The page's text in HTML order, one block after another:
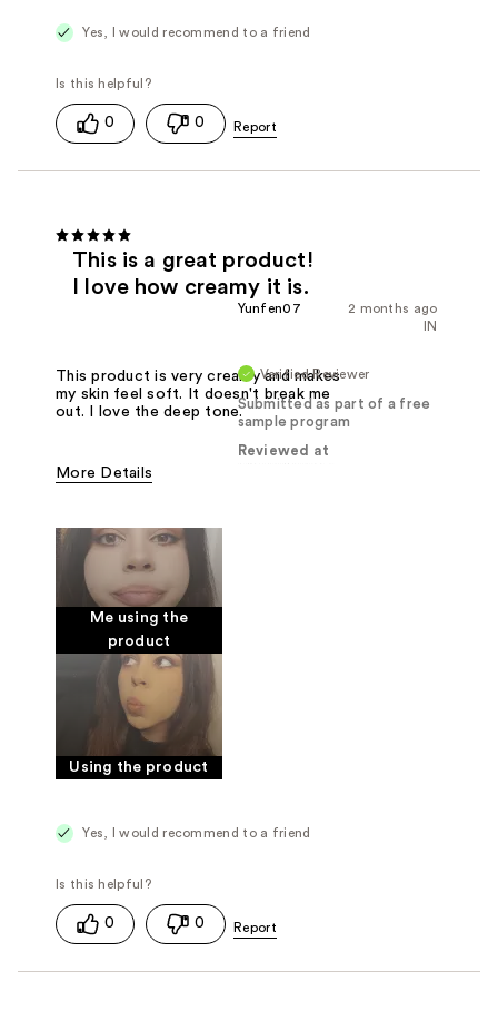
Yes, I would recommend to a friend
0 0
This is a great product!
I love how creamy it is.
2 months ago
Yunfen07
IN
Verified Reviewer
Submitted as part of a free
sample program
Reviewed at
This product is very creamy and makes
my skin feel soft. It doesn't break me
out. I love the deep tone.
More Details
Good for sensitive skin
Was this a gift?
Yes
Me using the
product
Using the product
Yes, I would recommend to a friend
0 0